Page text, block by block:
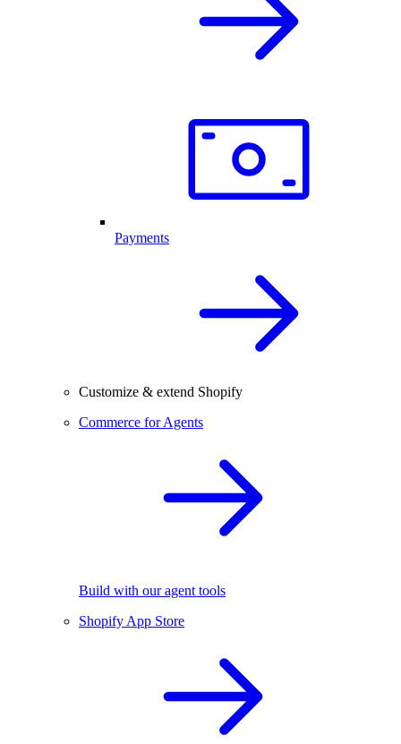
Payments
Customize & extend Shopify
Commerce for Agents
Build with our agent tools
Shopify App Store